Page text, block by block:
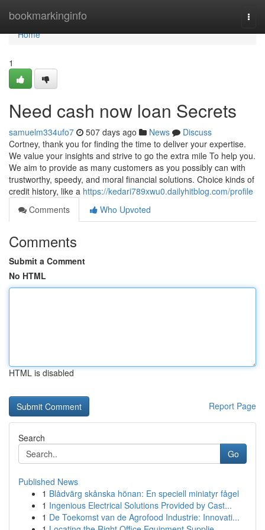
bookmarkinginfo
Home
Home
1
Need cash now loan Secrets
samuelm334ufo7 507 days ago News
Discuss
Cortney, thank you for finding the time to deliver your expertise.
We value your insights and strive to go the extra mile To help you.
We aim to provide as many customers as you possibly can with
trustworthy, speedy, and moral financial solutions. Choice kinds of
credit history, like a https://kedari789xwu0.dailyhitblog.com/profile
Comments
Who Upvoted
Comments
Submit a Comment
No HTML
HTML is disabled
Report Page
Search
Go
Published News
1 Blådvärg skånska hönan: En speciell miniatyr fågel
1 Ingenious Electrical Solutions Provided by Cast...
1 De Toekomst van de Agrofood Industrie: Innovati...